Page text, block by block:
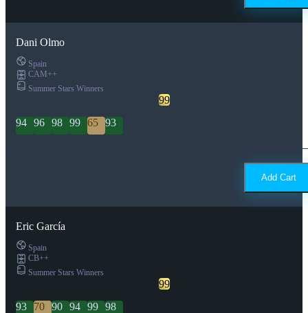
Dani Olmo
Spain
CAM++
Summer Stars Winners
99
94 96 98 99 65 93
Add Cart
Eric García
Spain
CB++
Summer Stars Winners
99
93 70 90 94 99 98